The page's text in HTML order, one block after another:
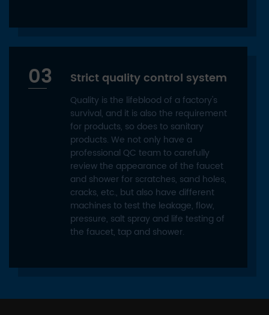
03 Strict quality control system
Quality is the lifeblood of a factory's
survival, and it is also the requirement
for products, so does to sanitary
products. We not only have a
professional QC team to carefully
review the appearance of the faucet
and shower for scratches, sand holes,
cracks, etc., but also have different
machines to test the leakage, flow,
pressure, salt spray and life testing of
the faucet, tap and shower.